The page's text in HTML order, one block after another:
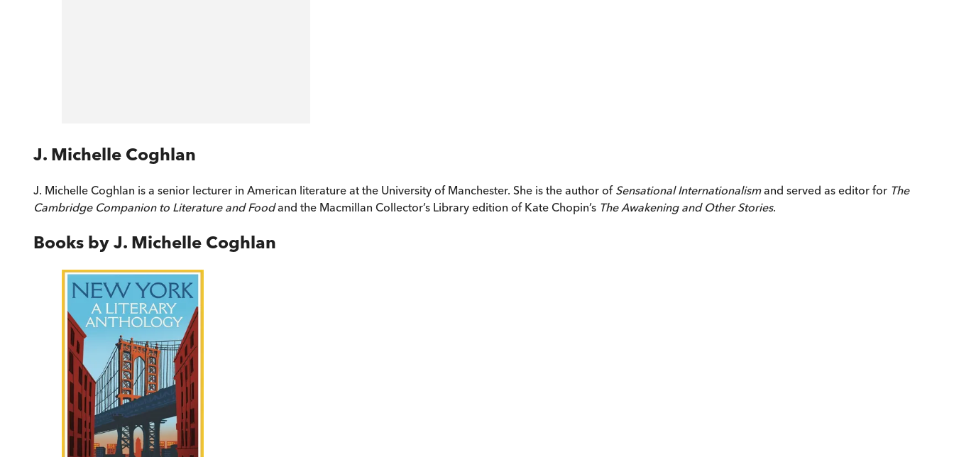
J. Michelle Coghlan
J. Michelle Coghlan is a senior lecturer in American literature at the University of Manchester. She is the author of Sensational Internationalismand served as editor for The
Cambridge Companion to Literature and Foodand the Macmillan Collector’s Library edition of Kate Chopin’s The Awakening and Other Stories.
Books by J. Michelle Coghlan